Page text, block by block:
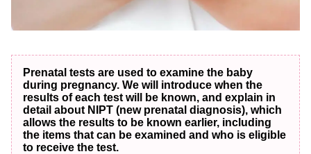
Prenatal tests are used to examine the baby
during pregnancy. We will introduce when the
results of each test will be known, and explain in
detail about NIPT (new prenatal diagnosis), which
allows the results to be known earlier, including
the items that can be examined and who is eligible
to receive the test.